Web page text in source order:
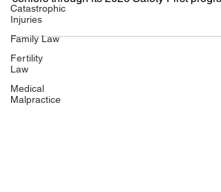
Catastrophic
Injuries
Family Law
Fertility
Law
Medical
Malpractice
Jinks Crow Trial Lawyers awarded $7,000
seniors through its 2026 Safety First
promoting safe driving.